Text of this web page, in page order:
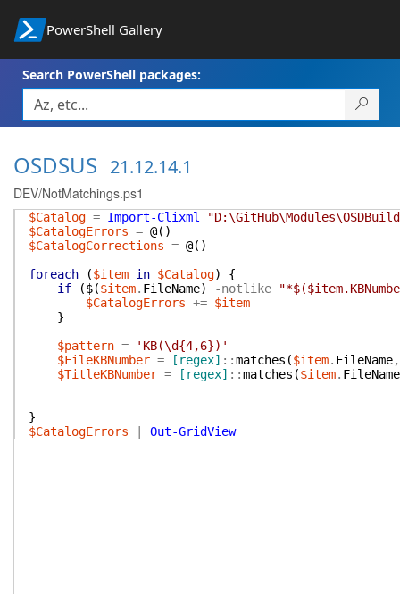
PowerShell Gallery
Search PowerShell packages:
OSDSUS 21.12.14.1
DEV/NotMatchings.ps1
$Catalog = Import-Clixml
$CatalogErrors = @( )
$CatalogCorrections = @( )
foreach
($item in $Catalog)
{
if
($($item. FileName) -notlike
$CatalogErrors += $item
}
$pattern =
'KB(\d{4,6})'
$FileKBNumber = [regex] ::matches ($item. FileName,
$TitleKBNumber = [regex] ::matches ($item. FileName
}
$CatalogErrors
Out-GridView